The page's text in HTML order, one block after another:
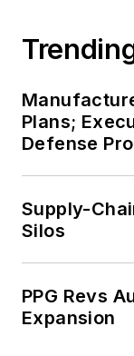
Plans;
Defense
Supply-
Silos
PPG Revs
Expansion